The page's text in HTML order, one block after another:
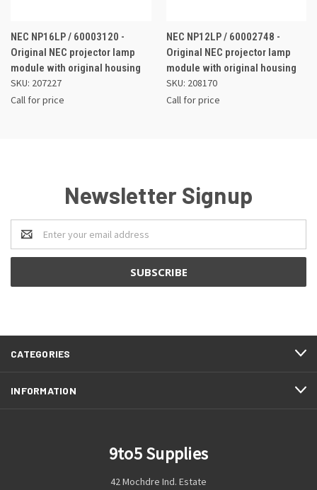
NEC NP16LP / 60003120 -
Original NEC projector lamp
module with original housing
SKU: 207227
Call for price
NEC NP12LP / 60002748 -
Original NEC projector lamp
module with original housing
SKU: 208170
Call for price
Newsletter Signup
Email
Address
CATEGORIES
INFORMATION
9to5 Supplies
42 Mochdre Ind. Estate